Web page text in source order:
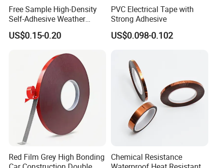
Huaian Construction New Material CO.,LTD
Huaian Construction New Material CO.,LTD is a
supplier of structural reinforcement, leakage repair
and Anticorrosion for industrial and industrial
pipelines, and provides waterproof materials for
swimming pools, floors and other buildings.Has 15
own patents and declares high-tech
enterprises. And participates in many large foreign
Free Sample High-Density
Self-Adhesive Weather
Stripping Glazing
PE/PVC/EPDM/Acrylic/TPE
Automotive Decoration,
Glass Aluminum Frame
US$0.15-0.20
PVC Electrical Tape with
Strong Adhesive
US$0.098-0.102
Red Film Grey High Bonding
Chemical Resistance